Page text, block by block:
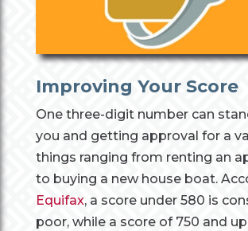
Improving Your Score
One three-digit number can
you and getting approval for a
things ranging from renting an
to buying a new house boat.
Equifax, a score under 580 is
poor, while a score of 750 and